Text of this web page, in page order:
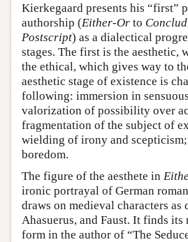
Kierkegaard presents his “first”
authorship (Either-Or to
Postscript) as a dialectical
stages. The first is the aesthetic,
the ethical, which gives way to
aesthetic stage of existence is
following: immersion in
valorization of possibility over
fragmentation of the subject of
wielding of irony and
boredom.
The figure of the aesthete in
ironic portrayal of German
draws on medieval characters as
Ahasuerus, and Faust. It finds its
form in the author of “The